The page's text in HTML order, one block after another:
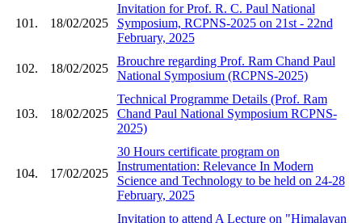
101. 18/02/2025
Invitation for Prof. R. C. Paul National
Symposium, RCPNS-2025 on 21st - 22nd
February, 2025
102. 18/02/2025
Brouchre regarding Prof. Ram Chand Paul
National Symposium (RCPNS-2025)
103. 18/02/2025
Technical Programme Details (Prof. Ram
Chand Paul National Symposium RCPNS-
2025)
104. 17/02/2025
30 Hours certificate program on
Instrumentation: Relevance In Modern
Science and Technology to be held on 24-28
February, 2025
Invitation to attend A Lecture on "Himalayan